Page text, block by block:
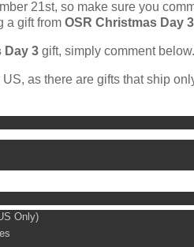
21st, so make sure you
a gift from OSR Christmas Day
Day 3 gift, simply comment below.
as there are gifts that ship
Only)